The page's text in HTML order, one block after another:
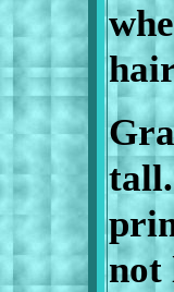
tall.
not